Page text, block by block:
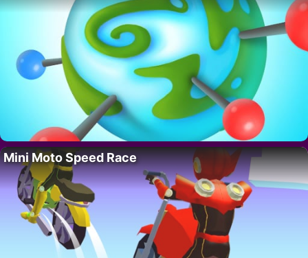
Mini Moto Speed Race